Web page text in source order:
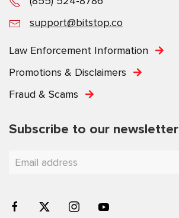
support@bitstop.co
Law Enforcement Information
Promotions & Disclaimers
Fraud & Scams
Subscribe to our newsletter